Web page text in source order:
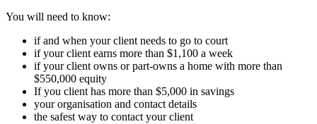
You will need to know:
if and when your client needs to go to court
if your client earns more than $1,100 a week
if your client owns or part‑owns a home with more than
$550,000 equity
If you client has more than $5,000 in savings
your organisation and contact details
the safest way to contact your client